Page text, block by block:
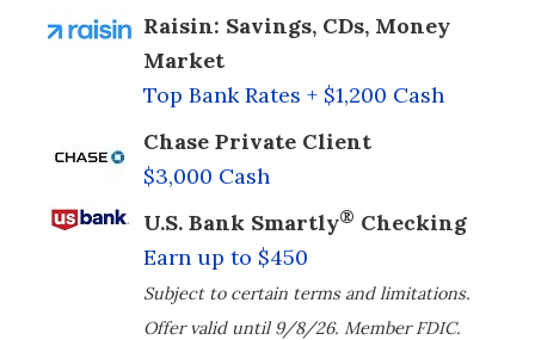
Raisin: Savings, CDs, Money
Market
Top Bank Rates + $1,200 Cash
Chase Private Client
$3,000 Cash
U.S. Bank Smartly® Checking
Earn up to $450
Subject to certain terms and limitations.
Offer valid until 9/8/26. Member FDIC.